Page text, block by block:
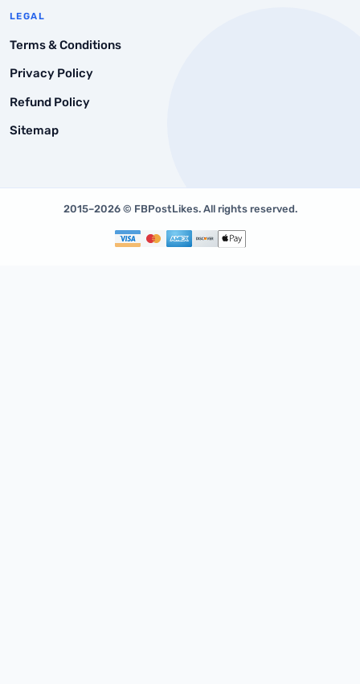
LEGAL
Terms & Conditions
Privacy Policy
Refund Policy
Sitemap
2015–2026 © FBPostLikes. All rights reserved.